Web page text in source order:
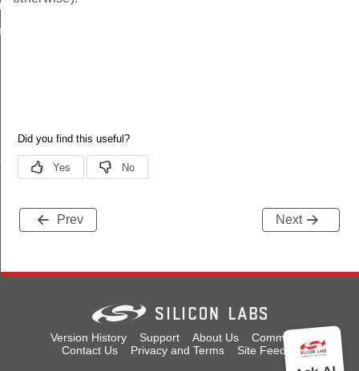
Prev Next
Version History Support About Us
Community
Contact Us
Privacy and Terms Site Feedback